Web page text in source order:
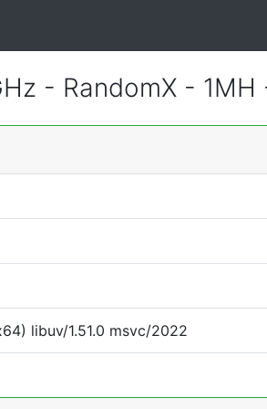
- RandomX - 1MH
libuv/1.51.0 msvc/2022